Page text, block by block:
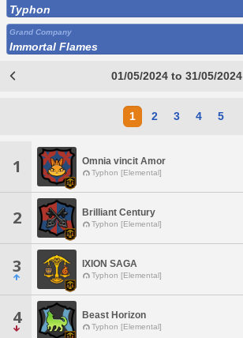
Typhon
Grand Company
Immortal Flames
01/05/2024 to 31/05/2024
1 2 3 4 5
1 Omnia vincit Amor
Typhon [Elemental]
2 Brilliant Century
Typhon [Elemental]
3 IXION SAGA
Typhon [Elemental]
4 Beast Horizon
Typhon [Elemental]